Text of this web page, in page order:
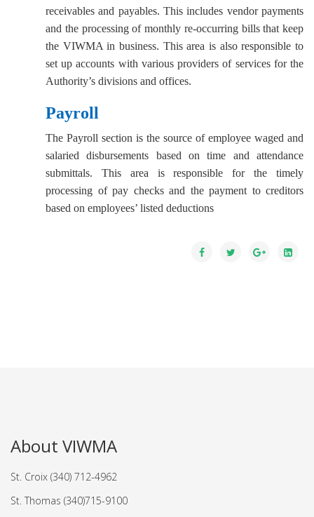
receivables and payables. This includes vendor payments
and the processing of monthly re-occurring bills that keep
the VIWMA in business. This area is also responsible to
set up accounts with various providers of services for the
Authority’s divisions and offices.
Payroll
The Payroll section is the source of employee waged and
salaried disbursements based on time and attendance
submittals. This area is responsible for the timely
processing of pay checks and the payment to creditors
based on employees’ listed deductions
About VIWMA
St. Croix (340) 712-4962
St. Thomas (340)715-9100